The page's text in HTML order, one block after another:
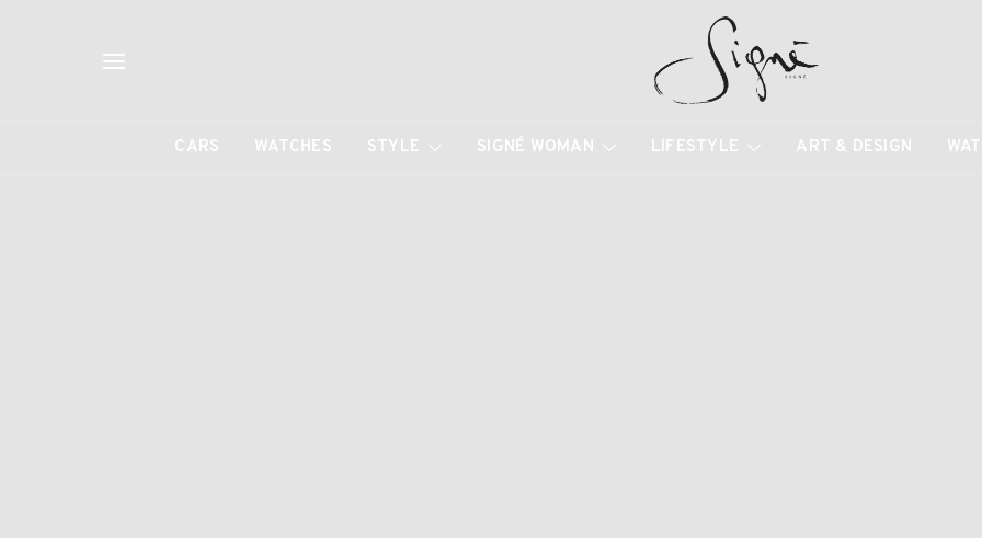
CARS WATCHES STYLE SIGNÉ WOMAN LIFESTYLE ART & DESIGN